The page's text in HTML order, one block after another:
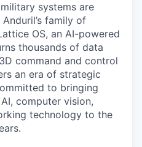
systems are
family of
OS, an AI-powered
thousands of data
command and control
an era of strategic
to bringing
computer vision,
technology to the